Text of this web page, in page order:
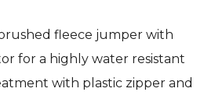
fleece jumper with
for a highly water resistant
with plastic zipper and